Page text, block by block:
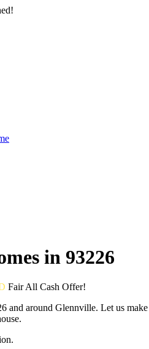
in 93226
FairAll Cash Offer!
and around Glennville. Let us